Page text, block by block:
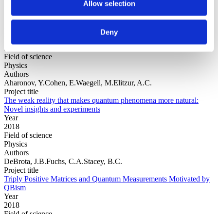
Allow selection
Deny
Hiley, B.Dennis, G.
Project title
2018
Field of science
Physics
Authors
Aharonov, Y.Cohen, E.Waegell, M.Elitzur, A.C.
Project title
The weak reality that makes quantum phenomena more natural:
Novel insights and experiments
Year
2018
Field of science
Physics
Authors
DeBrota, J.B.Fuchs, C.A.Stacey, B.C.
Project title
Triply Positive Matrices and Quantum Measurements Motivated by
QBism
Year
2018